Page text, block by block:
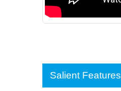
Salient Features